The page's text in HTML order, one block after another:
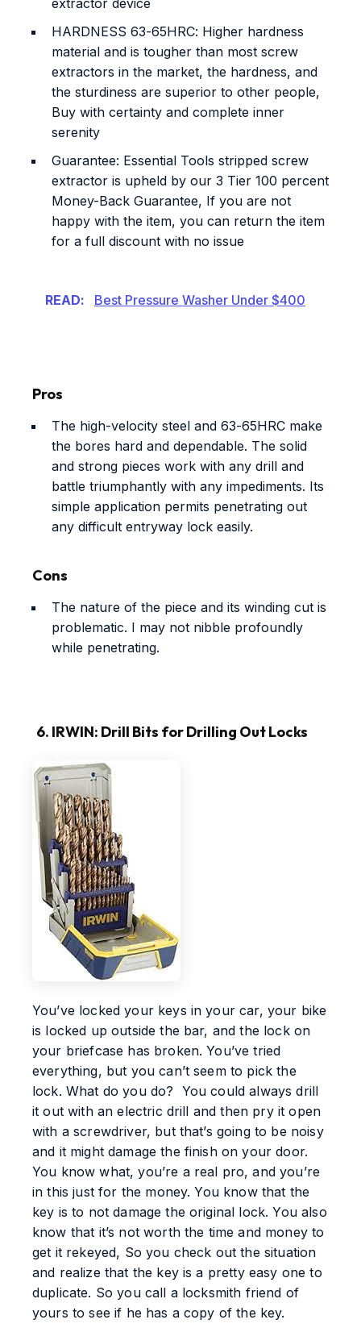
HARDNESS 63-65HRC: Higher hardness
material and is tougher than most screw
extractors in the market, the hardness, and
the sturdiness are superior to other people,
Buy with certainty and complete inner
serenity
Guarantee: Essential Tools stripped screw
extractor is upheld by our 3 Tier 100 percent
Money-Back Guarantee, If you are not
happy with the item, you can return the item
for a full discount with no issue
READ: Best Pressure Washer Under $400
Pros
The high-velocity steel and 63-65HRC make
the bores hard and dependable. The solid
and strong pieces work with any drill and
battle triumphantly with any impediments. Its
simple application permits penetrating out
any difficult entryway lock easily.
Cons
The nature of the piece and its winding cut is
problematic. I may not nibble profoundly
while penetrating.
6. IRWIN: Drill Bits for Drilling Out Locks
You’ve locked your keys in your car, your bike
is locked up outside the bar, and the lock on
your briefcase has broken. You’ve tried
everything, but you can’t seem to pick the
lock. What do you do? You could always drill
it out with an electric drill and then pry it open
with a screwdriver, but that’s going to be noisy
and it might damage the finish on your door.
You know what, you’re a real pro, and you’re
in this just for the money. You know that the
key is to not damage the original lock. You also
know that it’s not worth the time and money to
get it rekeyed, So you check out the situation
and realize that the key is a pretty easy one to
duplicate. So you call a locksmith friend of
yours to see if he has a copy of the key.